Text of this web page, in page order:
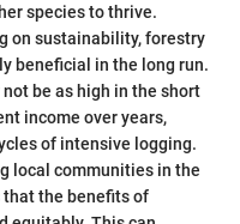
species to thrive.
on sustainability, forestry
beneficial in the long run.
be as high in the short
income over years,
of intensive logging.
local communities in the
that the benefits of